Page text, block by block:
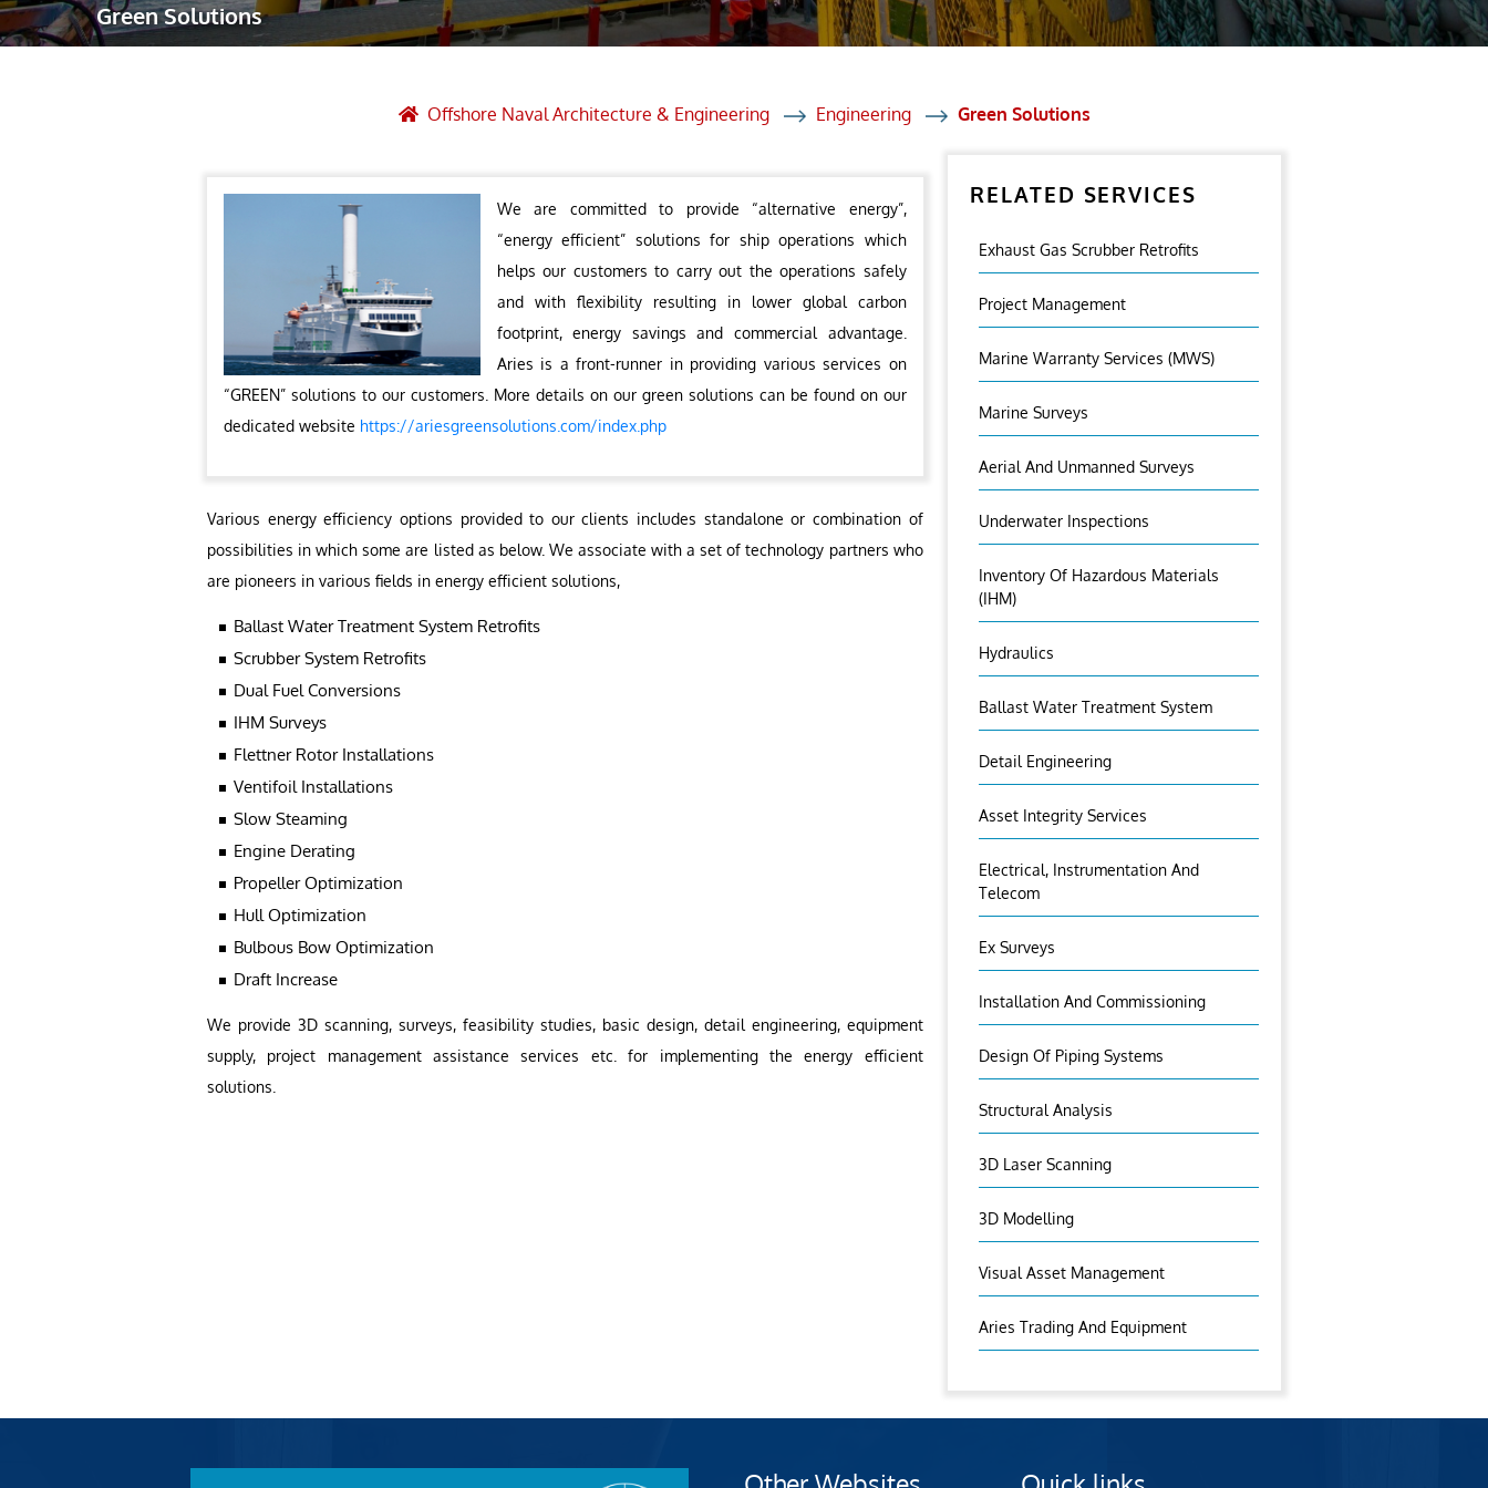
Robotic Asset Solutions
Post Weld Heat Treatment
Vendor Inspection
Green Solutions
Offshore Naval Architecture & Engineering Engineering Green Solutions
We are committed to provide “alternative energy”,
“energy efficient” solutions for ship operations which
helps our customers to carry out the operations safely
and with flexibility resulting in lower global carbon
footprint, energy savings and commercial advantage.
Aries is a front-runner in providing various services on
“GREEN” solutions to our customers. More details on our green solutions can be found on our
dedicated website https://ariesgreensolutions.com/index.php
Various energy efficiency options provided to our clients includes standalone or combination of
possibilities in which some are listed as below. We associate with a set of technology partners who
are pioneers in various fields in energy efficient solutions,
Ballast Water Treatment System Retrofits
Scrubber System Retrofits
Dual Fuel Conversions
IHM Surveys
Flettner Rotor Installations
Ventifoil Installations
Slow Steaming
Engine Derating
Propeller Optimization
Hull Optimization
Bulbous Bow Optimization
Draft Increase
We provide 3D scanning, surveys, feasibility studies, basic design, detail engineering, equipment
supply, project management assistance services etc. for implementing the energy efficient
solutions.
RELATED SERVICES
Exhaust Gas Scrubber Retrofits
Project Management
Marine Warranty Services (MWS)
Marine Surveys
Aerial And Unmanned Surveys
Underwater Inspections
Inventory Of Hazardous Materials
(IHM)
Hydraulics
Ballast Water Treatment System
Detail Engineering
Asset Integrity Services
Electrical, Instrumentation And
Telecom
Ex Surveys
Installation And Commissioning
Design Of Piping Systems
Structural Analysis
3D Laser Scanning
3D Modelling
Visual Asset Management
Aries Trading And Equipment